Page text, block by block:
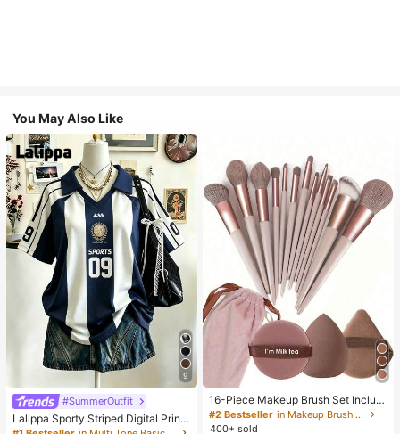
You May Also Like
9
#SummerOutfit
Lalippa Sporty Striped Digital Print
Fashion Minimalist Women's Lapel
16-Piece Makeup Brush Set Includ
es 13 Makeup Brushes, 1 Teardrop
Makeup Sponge, 1 Round Cushion
#2 Bestseller
in Makeup Brush Sets
400+ sold